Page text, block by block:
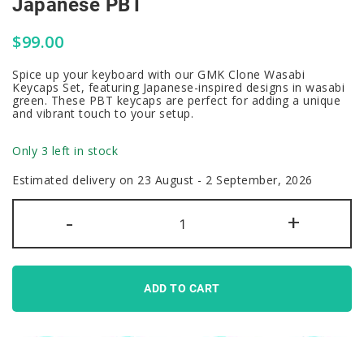
Japanese PBT
$99.00
Spice up your keyboard with our GMK Clone Wasabi
Keycaps Set, featuring Japanese-inspired designs in wasabi
green. These PBT keycaps are perfect for adding a unique
and vibrant touch to your setup.
Only 3 left in stock
Estimated delivery on 23 August - 2 September, 2026
-
GMK
Clone
Wasabi
Keycaps
Japanese
PBT
quantity
+
ADD TO CART